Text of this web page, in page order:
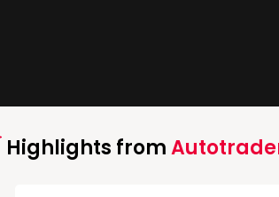
Highlights from